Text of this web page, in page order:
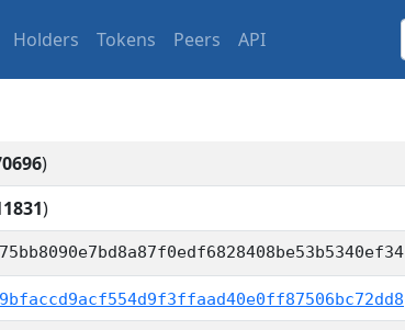
Holders Tokens Peers API
)
)